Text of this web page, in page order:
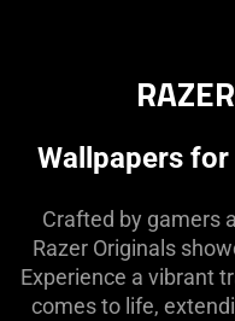
Wallpapers for
Crafted by gamers
Razer Originals
Experience a vibrant
comes to life,